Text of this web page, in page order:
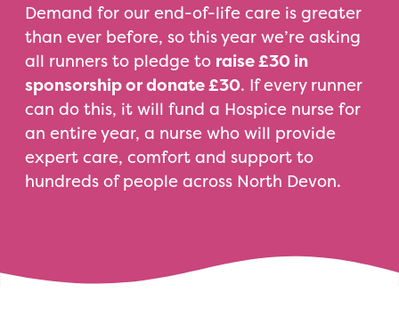
Demand for our end-of-life care is greater
than ever before, so this year we’re asking
all runners to pledge to raise £30 in
sponsorship or donate £30. If every runner
can do this, it will fund a Hospice nurse for
an entire year, a nurse who will provide
expert care, comfort and support to
hundreds of people across North Devon.